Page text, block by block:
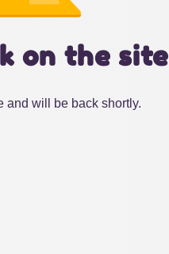
on the site
and will be back shortly.